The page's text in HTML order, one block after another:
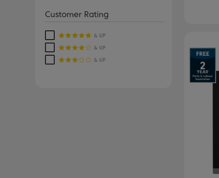
Customer Rating